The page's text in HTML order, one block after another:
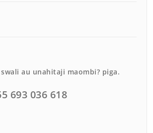
swali au unahitaji maombi? piga.
693 036 618